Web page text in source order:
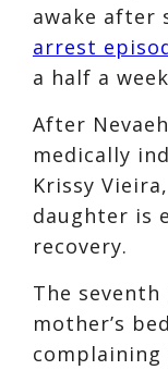
awake after
arrest
a half a
After
medically
Krissy
daughter is
recovery.
The
mother’s
complaining